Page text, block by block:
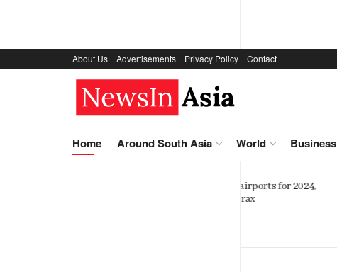
About Us Advertisements Privacy Policy Contact
NewsIn.Asia
Home Around South Asia World Business
Sinhalese, Sri Lankan Tamils share
striking genetic similarity study